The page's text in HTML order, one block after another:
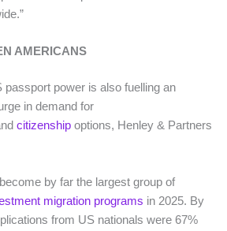
AMERICANS
passport power is also fuelling an
in demand for
citizenshipoptions, Henley & Partners
by far the largest group of
migration programs in 2025. By
from US nationals were 67%